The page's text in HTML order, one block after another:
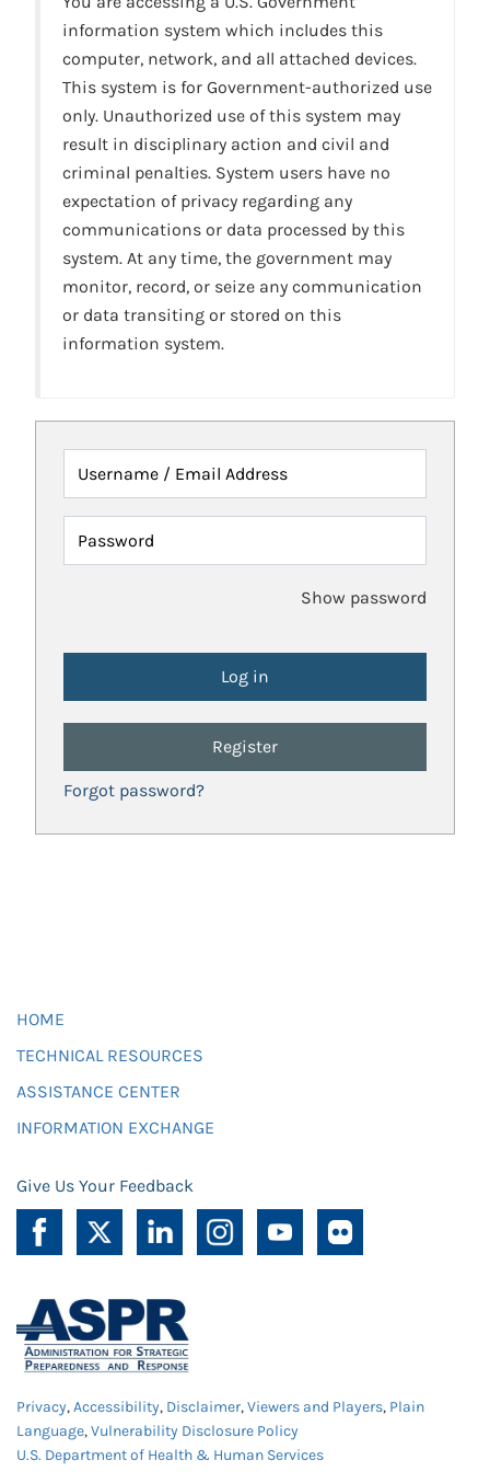
information system which includes this
computer, network, and all attached devices.
This system is for Government-authorized use
only. Unauthorized use of this system may
result in disciplinary action and civil and
criminal penalties. System users have no
expectation of privacy regarding any
communications or data processed by this
system. At any time, the government may
monitor, record, or seize any communication
or data transiting or stored on this
information system.
Username / Email Address
Password
Show password
Register
Forgot password?
HOME
TECHNICAL RESOURCES
ASSISTANCE CENTER
INFORMATION EXCHANGE
Give Us Your Feedback
Privacy,Accessibility, Disclaimer,Viewers and Players, Plain
Language,Vulnerability Disclosure Policy
U.S. Department of Health & Human Services